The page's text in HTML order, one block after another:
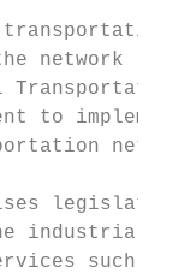
network
to
industrial
such as